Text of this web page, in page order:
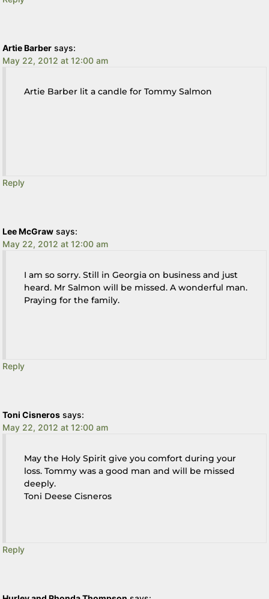
Artie Barber says:
May 22, 2012 at 12:00 am
Artie Barber lit a candle for Tommy Salmon
Reply
Lee McGraw says:
May 22, 2012 at 12:00 am
I am so sorry. Still in Georgia on business and just
heard. Mr Salmon will be missed. A wonderful man.
Praying for the family.
Reply
Toni Cisneros says:
May 22, 2012 at 12:00 am
May the Holy Spirit give you comfort during your
loss. Tommy was a good man and will be missed
deeply.
Toni Deese Cisneros
Reply